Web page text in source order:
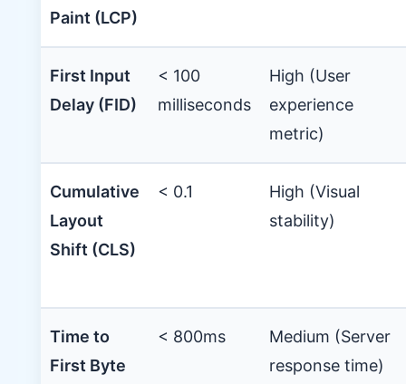
Paint (LCP)
First Input
Delay (FID)
< 100
milliseconds
High (User
experience
metric)
Cumulative
Layout
Shift (CLS)
< 0.1
High (Visual
stability)
Time to
First Byte
< 800ms
Medium (Server
response time)